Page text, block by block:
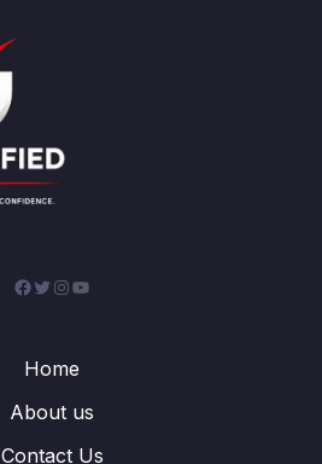
Facebook
Twitter
Instagram
Home
About us
Contact Us